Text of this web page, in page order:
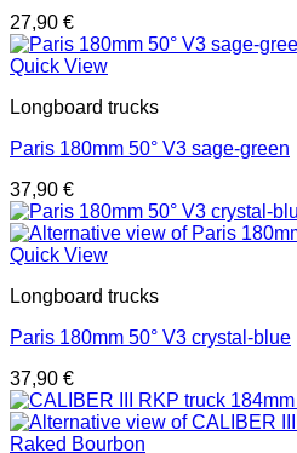
27,90 €
Quick View
Longboard trucks
Paris 180mm 50° V3 sage-green
37,90 €
Quick View
Longboard trucks
Paris 180mm 50° V3 crystal-blue
37,90 €